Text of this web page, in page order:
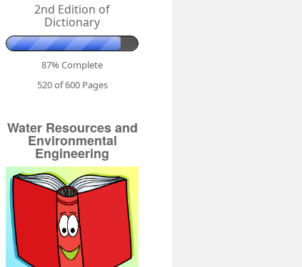
2nd Edition of
Dictionary
87% Complete
520 of 600 Pages
Water Resources and
Environmental
Engineering